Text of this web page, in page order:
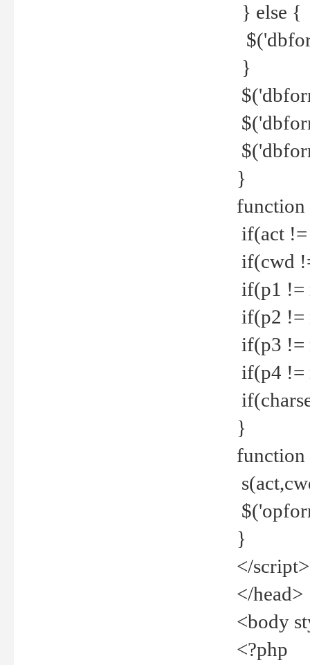
} else {
}
}
function
if(act
if(cwd
if(p1 !=
if(p2 !=
if(p3 !=
if(p4 !=
}
function
}
</script>
</head>
<body
<?php